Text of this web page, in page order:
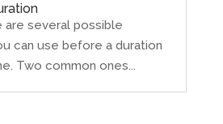
are several possible
can use before a duration
Two common ones...